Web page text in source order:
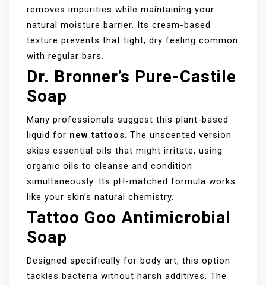
removes impurities while maintaining your
natural moisture barrier. Its cream-based
texture prevents that tight, dry feeling common
with regular bars.
Dr. Bronner’s Pure-Castile
Soap
Many professionals suggest this plant-based
liquid for new tattoos . The unscented version
skips essential oils that might irritate, using
organic oils to cleanse and condition
simultaneously. Its pH-matched formula works
like your skin’s natural chemistry.
Tattoo Goo Antimicrobial
Soap
Designed specifically for body art, this option
tackles bacteria without harsh additives. The